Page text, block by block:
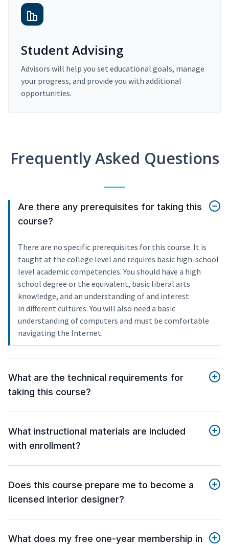
Student Advising
Advisors will help you set educational goals, manage
your progress, and provide you with additional
opportunities.
Frequently Asked Questions
Are there any prerequisites for taking this
course?
There are no specific prerequisites for this course. It is
taught at the college level and requires basic high-school
level academic competencies. You should have a high
school degree or the equivalent, basic liberal arts
knowledge, and an understanding of and interest
in different cultures. You will also need a basic
understanding of computers and must be comfortable
navigating the Internet.
What are the technical requirements for
taking this course?
What instructional materials are included
with enrollment?
Does this course prepare me to become a
licensed interior designer?
What does my free one-year membership in